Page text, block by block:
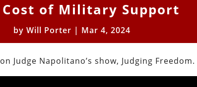
of Military Support
byWill Porter | Mar 4, 2024
Judge Napolitano’s show, Judging Freedom.